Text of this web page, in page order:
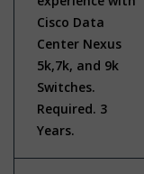
Cisco Data
Center Nexus
5k,7k, and 9k
Switches.
Required. 3
Years.